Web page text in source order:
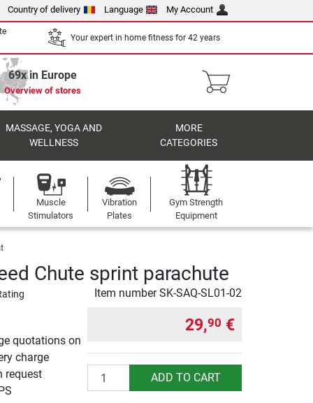
Country of delivery Language My Account
Your expert in home fitness for 42 years
69x in Europe
Overview of stores
MASSAGE, YOGA AND
WELLNESS
MORE
CATEGORIES
Muscle
Stimulators
Vibration
Plates
Gym Strength
Equipment
Chute sprint parachute
Item numberSK-SAQ-SL01-02
quotations on
charge
request
29,90 €
Quantity ADD TO CART